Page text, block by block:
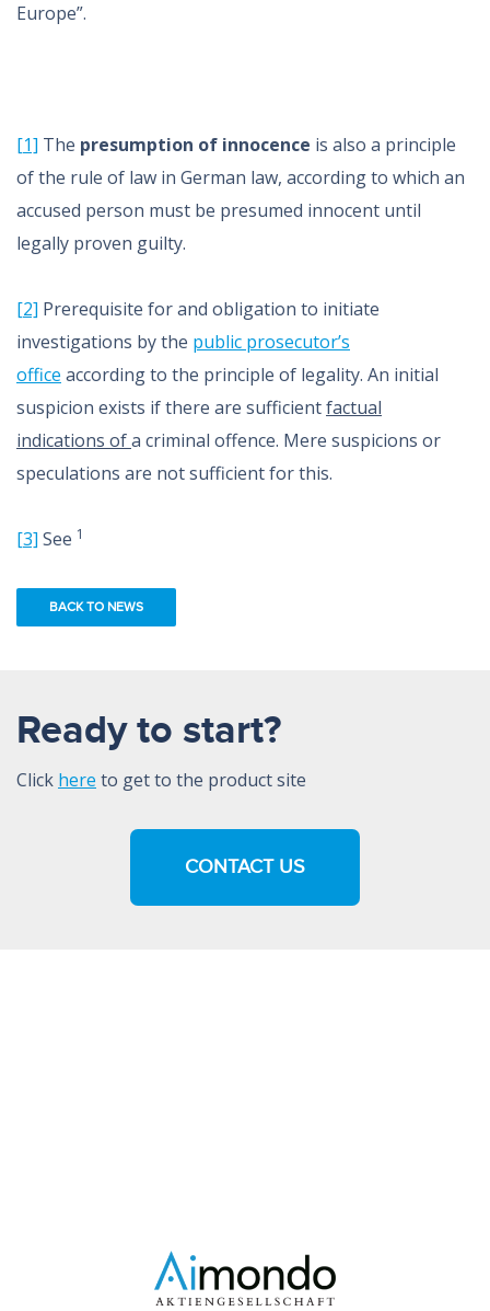
Europe”.
[1] The presumption of innocence is also a principle
of the rule of law in German law, according to which an
accused person must be presumed innocent until
legally proven guilty.
[2] Prerequisite for and obligation to initiate
investigations by the public prosecutor’s
office according to the principle of legality. An initial
suspicion exists if there are sufficientfactual
indications ofa criminal offence. Mere suspicions or
speculations are not sufficient for this.
[3] See 1
BACK TO NEWS
Ready to start?
Click here to get to the product site
CONTACT US